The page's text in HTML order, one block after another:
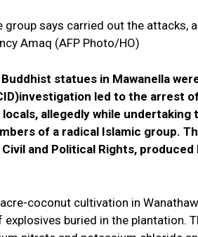
says carried out the attacks,
Amaq (AFP Photo/HO)
statues in Mawanella
led to the arrest
allegedly while undertaking
of a radical Islamic group.
and Political Rights,
coconut cultivation in
buried in the plantation.